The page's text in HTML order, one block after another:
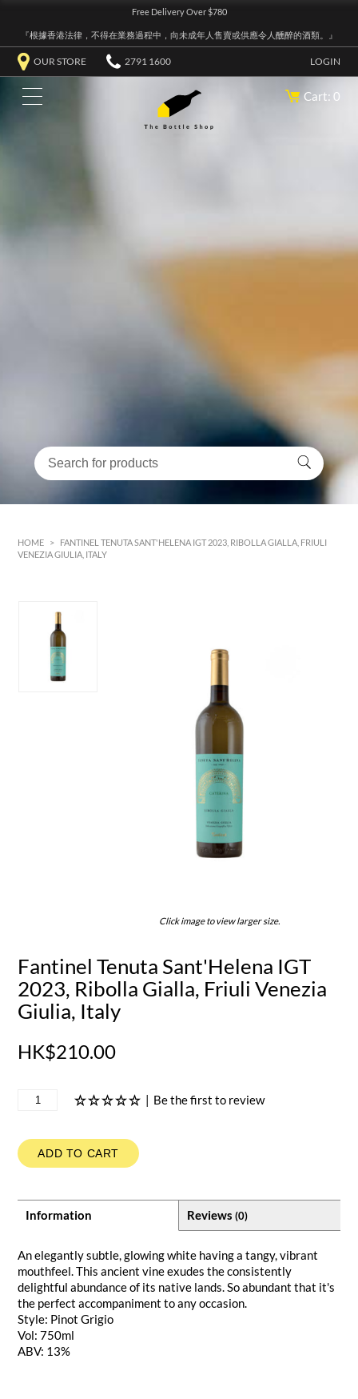
Free Delivery Over $780
『根據香港法律，不得在業務過程中，向未成年人售賣或供應令人醺醉的酒類。』
OUR STORE 2791 1600 LOGIN
Cart: 0
HOME >
FANTINEL TENUTA SANT'HELENA IGT 2023, RIBOLLA GIALLA, FRIULI
VENEZIA GIULIA, ITALY
Click image to view larger size.
Fantinel Tenuta Sant'Helena IGT
2023, Ribolla Gialla, Friuli Venezia
Giulia, Italy
HK$210.00
| Be the first to review
ADD TO CART
Information Reviews (0)
An elegantly subtle, glowing white having a tangy, vibrant
mouthfeel. This ancient vine exudes the consistently
delightful abundance of its native lands. So abundant that it's
the perfect accompaniment to any occasion.
Style: Pinot Grigio
Vol: 750ml
ABV: 13%